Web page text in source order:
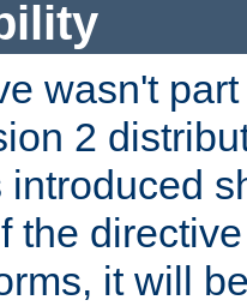
wasn't
2
the
it will